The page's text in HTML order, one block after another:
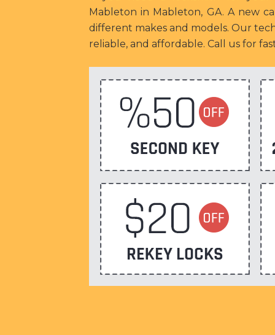
Mableton in Mableton, GA. A new
different makes and models. Our
reliable, and affordable. Call us for